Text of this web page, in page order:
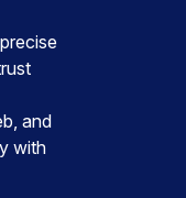
and
with